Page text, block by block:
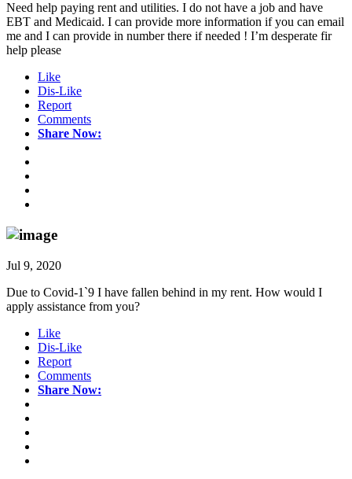
Need help paying rent and utilities. I do not have a job and have
EBT and Medicaid. I can provide more information if you can email
me and I can provide in number there if needed ! I’m desperate fir
help please
Like
Dis-Like
Report
Comments
Share Now:
Jul 9, 2020
Due to Covid-1`9 I have fallen behind in my rent. How would I
apply assistance from you?
Like
Dis-Like
Report
Comments
Share Now: